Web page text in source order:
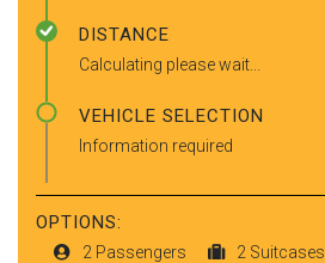
DISTANCE
Calculating please wait...
VEHICLE SELECTION
Information required
OPTIONS:
2 Passengers 2 Suitcases